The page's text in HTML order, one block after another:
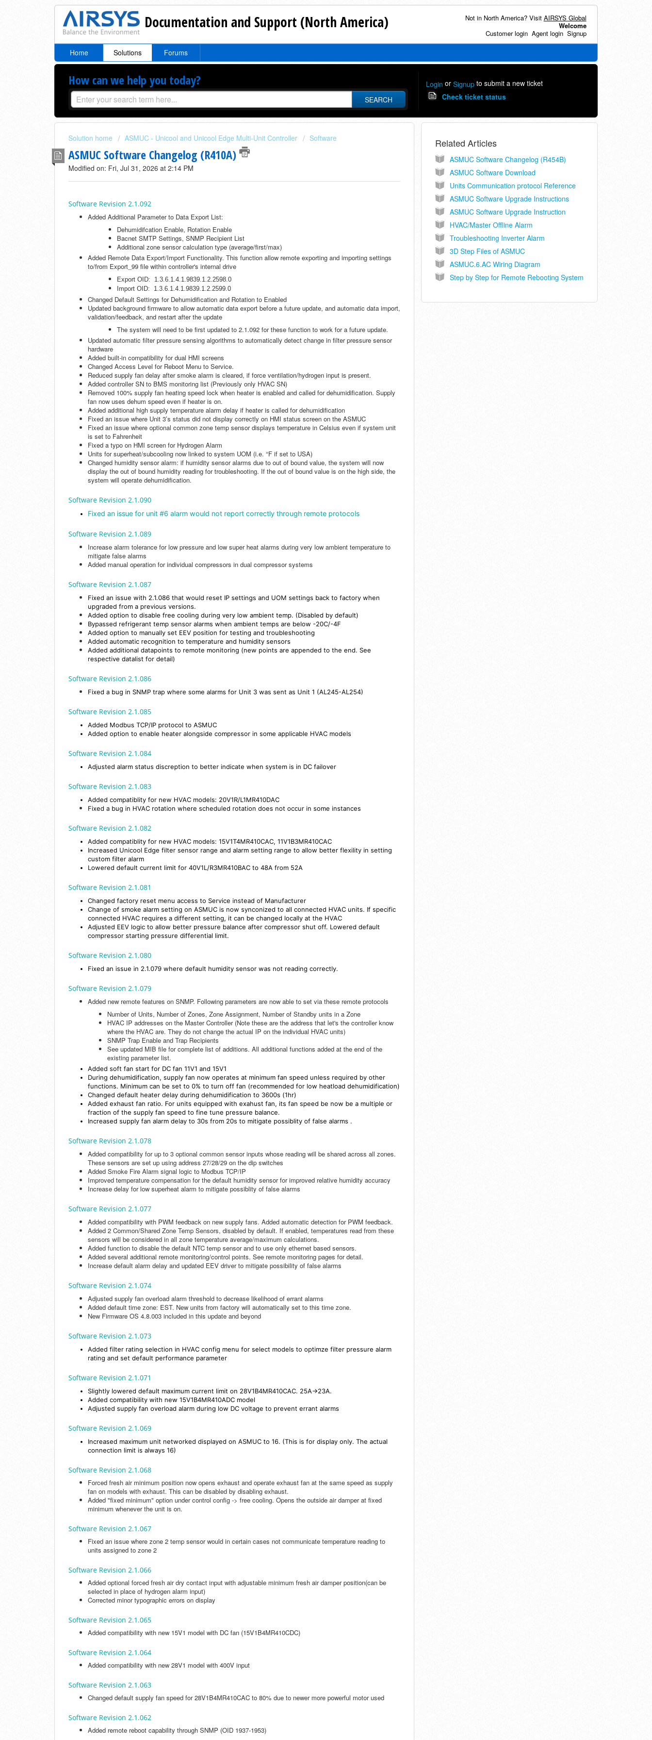
Documentation and Support (North America) Not in North America? Visit AIRSYS Global
Welcome
Customer login Agent login Signup
Home Solutions Forums
How can we help you today?
SEARCH
Login or Signupto submit a new ticket
Check ticket status
Solution home ASMUC - Unicool and Unicool Edge Multi-Unit Controller Software
ASMUC Software Changelog (R410A)
Modified on: Fri, Jul 31, 2026 at 2:14 PM
Software Revision 2.1.092
Added Additional Parameter to Data Export List:
Dehumidifcation Enable, Rotation Enable
Bacnet SMTP Settings, SNMP Recipient List
Additional zone sensor calculation type (average/first/max)
Added Remote Data Export/Import Functionality. This function allow remote exporting and importing settings
to/from Export_99 file within controller's internal drive
Export OID: 1.3.6.1.4.1.9839.1.2.2598.0
Import OID: 1.3.6.1.4.1.9839.1.2.2599.0
Changed Default Settings for Dehumidification and Rotation to Enabled
Updated background firmware to allow automatic data export before a future update, and automatic data import,
validation/feedback, and restart after the update
The system will need to be first updated to 2.1.092 for these function to work for a future update.
Updated automatic filter pressure sensing algorithms to automatically detect change in filter pressure sensor
hardware
Added built-in compatibility for dual HMI screens
Changed Access Level for Reboot Menu to Service.
Reduced supply fan delay after smoke alarm is cleared, if force ventilation/hydrogen input is present.
Added controller SN to BMS monitoring list (Previously only HVAC SN)
Removed 100% supply fan heating speed lock when heater is enabled and called for dehumidification. Supply
fan now uses dehum speed even if heater is on.
Added additional high supply temperature alarm delay if heater is called for dehumidification
Fixed an issue where Unit 3’s status did not display correctly on HMI status screen on the ASMUC
Fixed an issue where optional common zone temp sensor displays temperature in Celsius even if system unit
is set to Fahrenheit
Fixed a typo on HMI screen for Hydrogen Alarm
Units for superheat/subcooling now linked to system UOM (i.e. °F if set to USA)
Changed humidity sensor alarm: if humidity sensor alarms due to out of bound value, the system will now
display the out of bound humidity reading for troubleshooting. If the out of bound value is on the high side, the
system will operate dehumidification.
Software Revision 2.1.090
Fixed an issue for unit #6 alarm would not report correctly through remote protocols
Software Revision 2.1.089
Increase alarm tolerance for low pressure and low super heat alarms during very low ambient temperature to
mitigate false alarms
Added manual operation for individual compressors in dual compressor systems
Software Revision 2.1.087
Fixed an issue with 2.1.086 that would reset IP settings and UOM settings back to factory when
upgraded from a previous versions.
Added option to disable free cooling during very low ambient temp. (Disabled by default)
Bypassed refrigerant temp sensor alarms when ambient temps are below -20C/-4F
Added option to manually set EEV position for testing and troubleshooting
Added automatic recognition to temperature and humidity sensors
Added additional datapoints to remote monitoring (new points are appended to the end. See
respective datalist for detail)
Software Revision 2.1.086
Fixed a bug in SNMP trap where some alarms for Unit 3 was sent as Unit 1 (AL245-AL254)
Software Revision 2.1.085
Added Modbus TCP/IP protocol to ASMUC
Added option to enable heater alongside compressor in some applicable HVAC models
Software Revision 2.1.084
Adjusted alarm status discreption to better indicate when system is in DC failover
Software Revision 2.1.083
Added compatiblity for new HVAC models: 20V1R/L1MR410DAC
Fixed a bug in HVAC rotation where scheduled rotation does not occur in some instances
Software Revision 2.1.082
Added compatiblity for new HVAC models: 15V1T4MR410CAC, 11V1B3MR410CAC
Increased Unicool Edge filter sensor range and alarm setting range to allow better flexility in setting
custom filter alarm
Lowered default current limit for 40V1L/R3MR410BAC to 48A from 52A
Software Revision 2.1.081
Changed factory reset menu access to Service instead of Manufacturer
Change of smoke alarm setting on ASMUC is now synconized to all connected HVAC units. If specific
connected HVAC requires a different setting, it can be changed locally at the HVAC
Adjusted EEV logic to allow better pressure balance after compressor shut off. Lowered default
compressor starting pressure differential limit.
Software Revision 2.1.080
Fixed an issue in 2.1.079 where default humidity sensor was not reading correctly.
Software Revision 2.1.079
Added new remote features on SNMP. Following parameters are now able to set via these remote protocols
Number of Units, Number of Zones, Zone Assignment, Number of Standby units in a Zone
HVAC IP addresses on the Master Controller (Note these are the address that let's the controller know
where the HVAC are. They do not change the actual IP on the individual HVAC units)
SNMP Trap Enable and Trap Recipients
See updated MIB file for complete list of additions. All additional functions added at the end of the
existing parameter list.
Added soft fan start for DC fan 11V1 and 15V1
During dehumidification, supply fan now operates at minimum fan speed unless required by other
functions. Minimum can be set to 0% to turn off fan (recommended for low heatload dehumidification)
Changed default heater delay during dehumidification to 3600s (1hr)
Added exhaust fan ratio. For units equipped with exahust fan, its fan speed be now be a multiple or
fraction of the supply fan speed to fine tune pressure balance.
Increased supply fan alarm delay to 30s from 20s to mitigate possiblity of false alarms .
Software Revision 2.1.078
Added compatibility for up to 3 optional common sensor inputs whose reading will be shared across all zones.
These sensors are set up using address 27/28/29 on the dip switches
Added Smoke Fire Alarm signal logic to Modbus TCP/IP
Improved temperature compensation for the default humidity sensor for improved relative humidity accuracy
Increase delay for low superheat alarm to mitigate possiblity of false alarms
Software Revision 2.1.077
Added compatibility with PWM feedback on new supply fans. Added automatic detection for PWM feedback.
Added 2 Common/Shared Zone Temp Sensors, disabled by default. If enabled, temperatures read from these
sensors will be considered in all zone temperature average/maximum calculations.
Added function to disable the default NTC temp sensor and to use only ethernet based sensors.
Added several additional remote monitoring/control points. See remote monitoring pages for detail.
Increase default alarm delay and updated EEV driver to mitigate possibility of false alarms
Software Revision 2.1.074
Adjusted supply fan overload alarm threshold to decrease likelihood of errant alarms
Added default time zone: EST. New units from factory will automatically set to this time zone.
New Firmware OS 4.8.003 included in this update and beyond
Software Revision 2.1.073
Added filter rating selection in HVAC config menu for select models to optimze filter pressure alarm
rating and set default performance parameter
Software Revision 2.1.071
Slightly lowered default maximum current limit on 28V1B4MR410CAC. 25A->23A.
Added compatibility with new 15V1B4MR410ADC model
Adjusted supply fan overload alarm during low DC voltage to prevent errant alarms
Software Revision 2.1.069
Increased maximum unit networked displayed on ASMUC to 16. (This is for display only. The actual
connection limit is always 16)
Software Revision 2.1.068
Forced fresh air minimum position now opens exhaust and operate exhaust fan at the same speed as supply
fan on models with exhaust. This can be disabled by disabling exhaust.
Added "fixed minimum" option under control config -> free cooling. Opens the outside air damper at fixed
minimum whenever the unit is on.
Software Revision 2.1.067
Fixed an issue where zone 2 temp sensor would in certain cases not communicate temperature reading to
units assigned to zone 2
Software Revision 2.1.066
Added optional forced fresh air dry contact input with adjustable minimum fresh air damper position(can be
selected in place of hydrogen alarm input)
Corrected minor typographic errors on display
Software Revision 2.1.065
Added compatibility with new 15V1 model with DC fan (15V1B4MR410CDC)
Software Revision 2.1.064
Added compatibility with new 28V1 model with 400V input
Software Revision 2.1.063
Changed default supply fan speed for 28V1B4MR410CAC to 80% due to newer more powerful motor used
Software Revision 2.1.062
Added remote reboot capability through SNMP (OID 1937-1953)
Related Articles
ASMUC Software Changelog (R454B)
ASMUC Software Download
Units Communication protocol Reference
ASMUC Software Upgrade Instructions
ASMUC Software Upgrade Instruction
HVAC/Master Offline Alarm
Troubleshooting Inverter Alarm
3D Step Files of ASMUC
ASMUC.6.AC Wiring Diagram
Step by Step for Remote Rebooting System